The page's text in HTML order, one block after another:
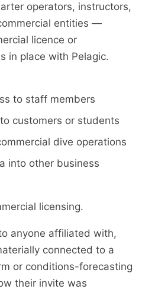
operators, instructors,
entities —
licence or
in place with Pelagic.
to staff members
customers or students
dive operations
into other business
licensing.
anyone affiliated with,
connected to a
or conditions-forecasting
their invite was